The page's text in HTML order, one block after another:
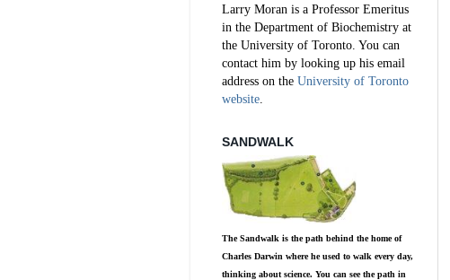
Larry Moran is a Professor Emeritus
in the Department of Biochemistry at
the University of Toronto. You can
contact him by looking up his email
address on the University of Toronto
website
SANDWALK
The Sandwalk is the path behind the home of
Charles Darwin where he used to walk every day,
thinking about science. You can see the path in